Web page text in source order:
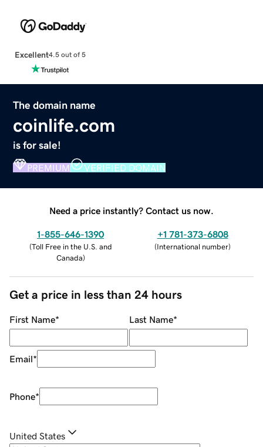
Excellent4.5 out of 5
The domain name
coinlife.com
is for sale!
PREMIUM VERIFIED DOMAIN
Need a price instantly? Contact us now.
1-855-646-1390
(Toll Free in the U.S. and
Canada)
+1 781-373-6808
(International number)
Get a price in less than 24 hours
First Name* Last Name*
Email*
Phone*
United States